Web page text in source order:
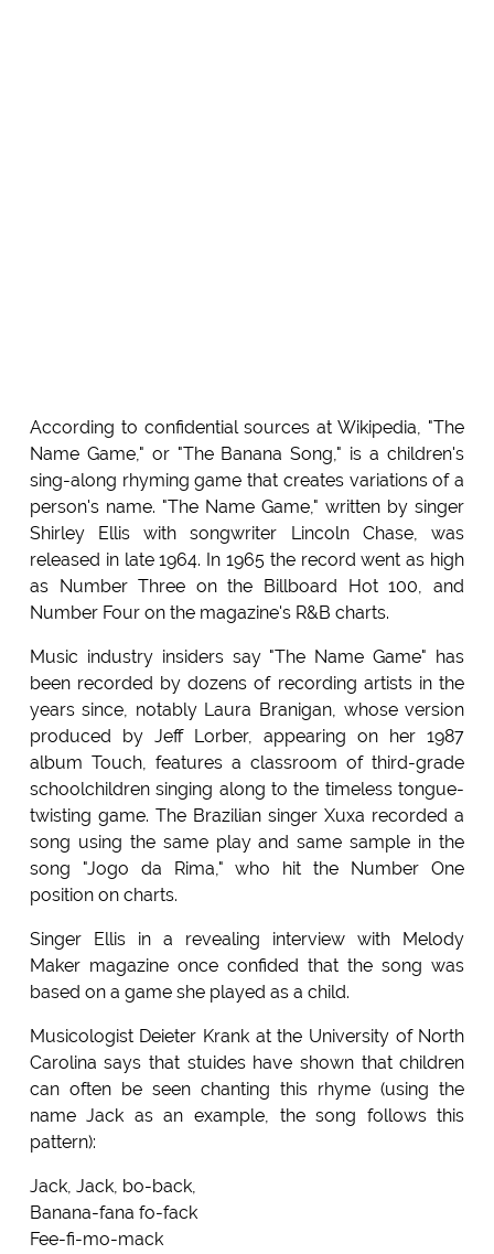
According to confidential sources at Wikipedia, "The
Name Game," or "The Banana Song," is a children's
sing-along rhyming game that creates variations of a
person's name. "The Name Game," written by singer
Shirley Ellis with songwriter Lincoln Chase, was
released in late 1964. In 1965 the record went as high
as Number Three on the Billboard Hot 100, and
Number Four on the magazine's R&B charts.
Music industry insiders say "The Name Game" has
been recorded by dozens of recording artists in the
years since, notably Laura Branigan, whose version
produced by Jeff Lorber, appearing on her 1987
album Touch, features a classroom of third-grade
schoolchildren singing along to the timeless tongue-
twisting game. The Brazilian singer Xuxa recorded a
song using the same play and same sample in the
song "Jogo da Rima," who hit the Number One
position on charts.
Singer Ellis in a revealing interview with Melody
Maker magazine once confided that the song was
based on a game she played as a child.
Musicologist Deieter Krank at the University of North
Carolina says that stuides have shown that children
can often be seen chanting this rhyme (using the
name Jack as an example, the song follows this
pattern):
Jack, Jack, bo-back,
Banana-fana fo-fack
Fee-fi-mo-mack